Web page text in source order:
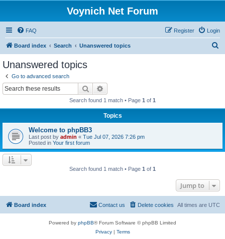
Voynich Net Forum
FAQ Login
Register
Board index Search Unanswered topics
Unanswered topics
Go to advanced search
Search
Search found 1 match • Page 1 of 1
Topics
Welcome to phpBB3
Last post by admin « Tue Jul 07, 2026 7:26 pm
Posted in Your first forum
Search found 1 match • Page 1 of 1
Jump to
Board index All times are UTC
Delete cookies
Contact us
Powered by phpBB® Forum Software © phpBB Limited
Privacy| Terms